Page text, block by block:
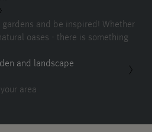
and be inspired! Whether
oases - there is something
and landscape
area